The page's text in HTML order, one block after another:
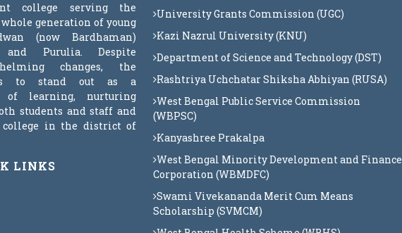
college serving the
generation of young
(now Bardhaman)
and Purulia. Despite
changes, the
to stand out as a
of learning, nurturing
students and staff and
college in the district of
LINKS
University Grants Commission (UGC)
Kazi Nazrul University (KNU)
Department of Science and Technology (DST)
Rashtriya Uchchatar Shiksha Abhiyan (RUSA)
West Bengal Public Service Commission
(WBPSC)
Kanyashree Prakalpa
West Bengal Minority Development and Finance
Corporation (WBMDFC)
Swami Vivekananda Merit Cum Means
Scholarship (SVMCM)